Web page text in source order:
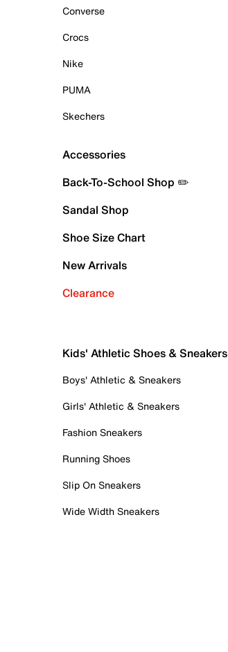
Converse
Crocs
Nike
PUMA
Skechers
Accessories
Back-To-School Shop ✏️
Sandal Shop
Shoe Size Chart
New Arrivals
Clearance
Kids' Athletic Shoes & Sneakers
Boys' Athletic & Sneakers
Girls' Athletic & Sneakers
Fashion Sneakers
Running Shoes
Slip On Sneakers
Wide Width Sneakers